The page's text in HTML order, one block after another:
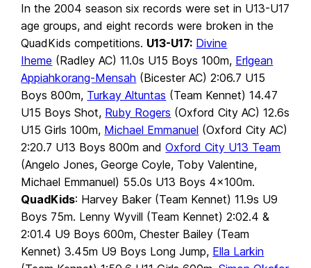
In the 2004 season six records were set in U13-U17
age groups, and eight records were broken in the
QuadKids competitions. U13-U17: Divine
Iheme (Radley AC) 11.0s U15 Boys 100m, Erlgean
Appiahkorang-Mensah (Bicester AC) 2:06.7 U15
Boys 800m, Turkay Altuntas (Team Kennet) 14.47
U15 Boys Shot, Ruby Rogers (Oxford City AC) 12.6s
U15 Girls 100m, Michael Emmanuel (Oxford City AC)
2:20.7 U13 Boys 800m andOxford City U13 Team
(Angelo Jones, George Coyle, Toby Valentine,
Michael Emmanuel) 55.0s U13 Boys 4x100m.
QuadKids: Harvey Baker (Team Kennet) 11.9s U9
Boys 75m. Lenny Wyvill (Team Kennet) 2:02.4 &
2:01.4 U9 Boys 600m, Chester Bailey (Team
Kennet) 3.45m U9 Boys Long Jump, Ella Larkin